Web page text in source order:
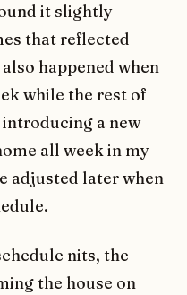
it slightly
that reflected
happened when
while the rest of
a new
all week in my
adjusted later when
nits, the
the house on